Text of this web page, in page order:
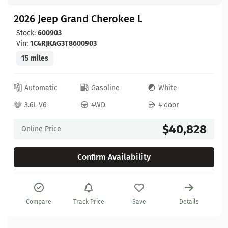
2026 Jeep Grand Cherokee L
Stock: 600903
Vin: 1C4RJKAG3T8600903
15 miles
Automatic Gasoline
White
3.6L V6
4WD 4 door
Online Price $40,828
Confirm Availability
Compare Track Price Save Details